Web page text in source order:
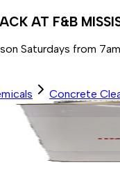
AT F&B
Saturdays from
Concrete